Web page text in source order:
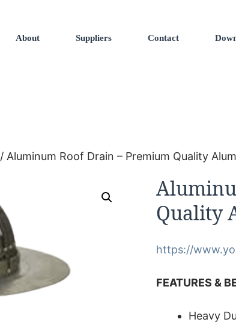
About Suppliers Contact
/ Aluminum Roof Drain – Premium Quality
Quality
https://
FEATURES &
Heavy